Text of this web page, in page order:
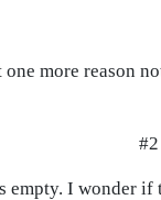
more reason
#2
empty. I wonder if